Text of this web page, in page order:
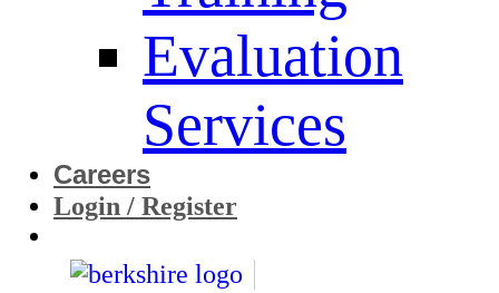
Evaluation
Services
Careers
Login / Register